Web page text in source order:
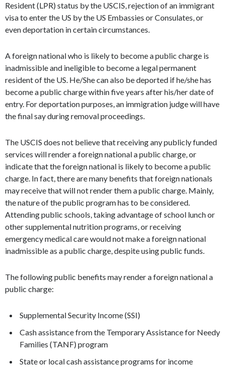
Resident (LPR) status by the USCIS, rejection of an immigrant
visa to enter the US by the US Embassies or Consulates, or
even deportation in certain circumstances.
A foreign national who is likely to become a public charge is
inadmissible and ineligible to become a legal permanent
resident of the US. He/She can also be deported if he/she has
become a public charge within five years after his/her date of
entry. For deportation purposes, an immigration judge will have
the final say during removal proceedings.
The USCIS does not believe that receiving any publicly funded
services will render a foreign national a public charge, or
indicate that the foreign national is likely to become a public
charge. In fact, there are many benefits that foreign nationals
may receive that will not render them a public charge. Mainly,
the nature of the public program has to be considered.
Attending public schools, taking advantage of school lunch or
other supplemental nutrition programs, or receiving
emergency medical care would not make a foreign national
inadmissible as a public charge, despite using public funds.
The following public benefits may render a foreign national a
public charge:
Supplemental Security Income (SSI)
Cash assistance from the Temporary Assistance for Needy
Families (TANF) program
State or local cash assistance programs for income